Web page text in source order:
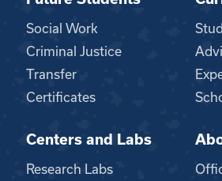
LinkedIn
Social Work
Criminal Justice
Transfer
Certificates
Centers and Labs
Research Labs